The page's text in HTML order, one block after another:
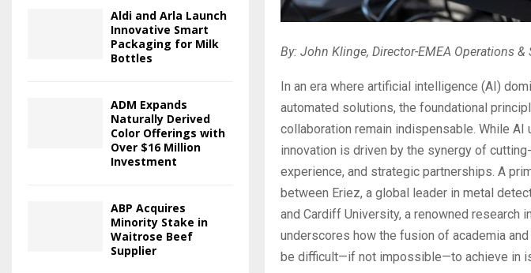
By: John Klinge, Director-EMEA Operations &
In an era where artificial intelligence (AI)
automated solutions, the foundational
collaboration remain indispensable. While
innovation is driven by the synergy of
experience, and strategic partnerships. A
between Eriez, a global leader in metal
and Cardiff University, a renowned research
underscores how the fusion of academia
be difficult—if not impossible—to achieve in
Aldi and Arla Launch
Innovative Smart
Packaging for Milk
Bottles
ADM Expands
Naturally Derived
Color Offerings with
Over $16 Million
Investment
ABP Acquires
Minority Stake in
Waitrose Beef
Supplier